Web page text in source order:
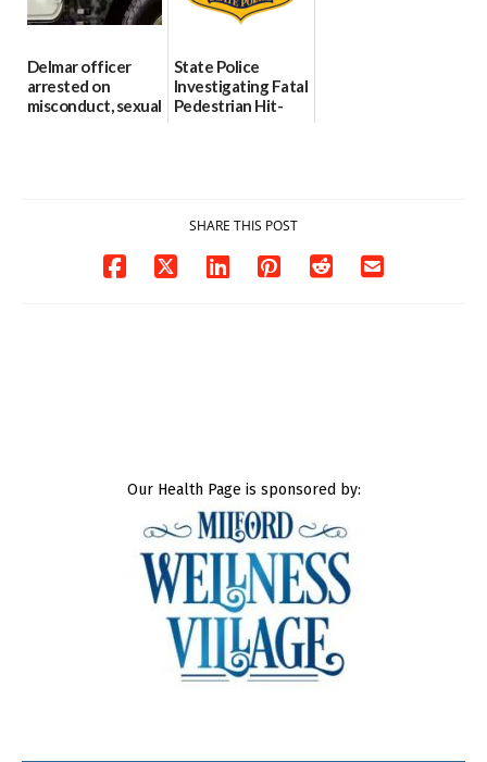
Delmar officer
arrested on
misconduct, sexual
State Police
Investigating Fatal
Pedestrian Hit-
SHARE THIS POST
Our Health Page is sponsored by: